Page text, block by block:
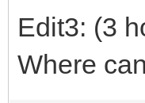
Edit3: (3
Where